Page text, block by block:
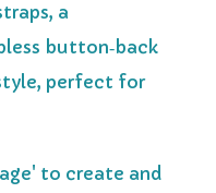
a
button‑back
perfect for
to create and